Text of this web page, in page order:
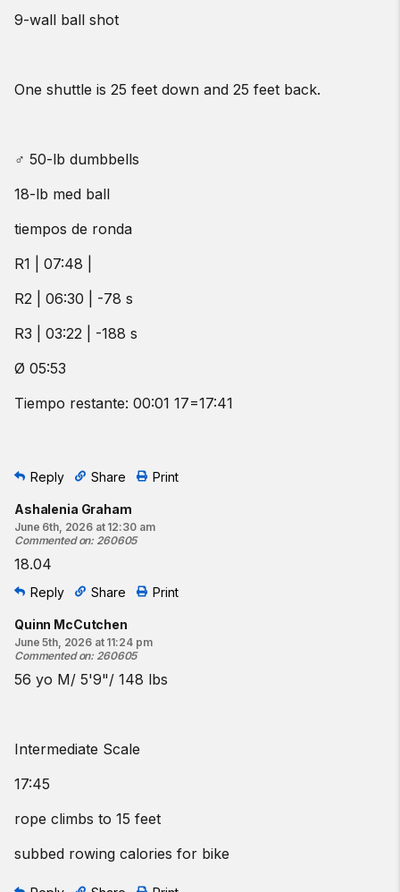
9-wall ball shot
One shuttle is 25 feet down and 25 feet back.
♂ 50-lb dumbbells
18-lb med ball
tiempos de ronda
R1 | 07:48 |
R2 | 06:30 | -78 s
R3 | 03:22 | -188 s
Ø 05:53
Tiempo restante: 00:01 17=17:41
Reply Share Print
Ashalenia Graham
June 6th, 2026 at 12:30 am
Commented on: 260605
18.04
Reply Share Print
Quinn McCutchen
June 5th, 2026 at 11:24 pm
Commented on: 260605
56 yo M/ 5'9"/ 148 lbs
Intermediate Scale
17:45
rope climbs to 15 feet
subbed rowing calories for bike